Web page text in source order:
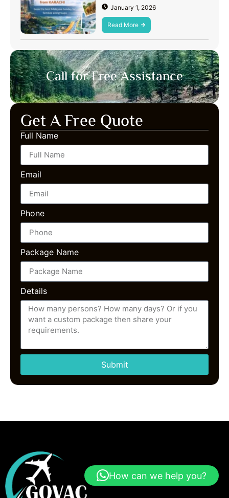
January 1, 2026
Read More
Call for Free Assistance
Get A Free Quote
Full Name
Email
Phone
Package Name
Details
Submit
How can we help you?